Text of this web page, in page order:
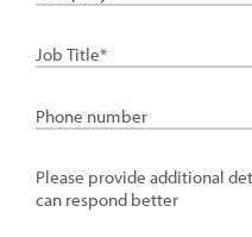
Job
Phone
details